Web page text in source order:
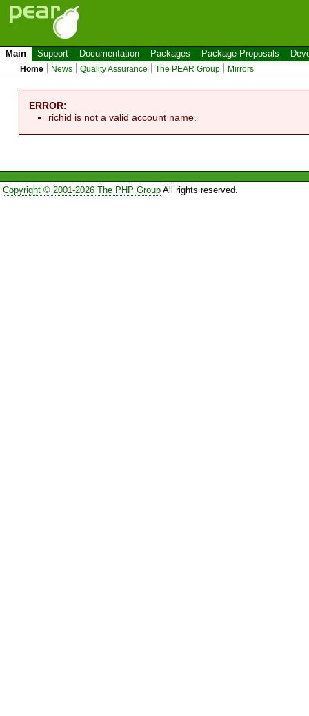
Main Support Documentation Packages Package Proposals
Home News Quality Assurance The PEAR Group Mirrors
ERROR:
richid is not a valid account name.
Copyright © 2001-2026 The PHP GroupAll rights reserved.